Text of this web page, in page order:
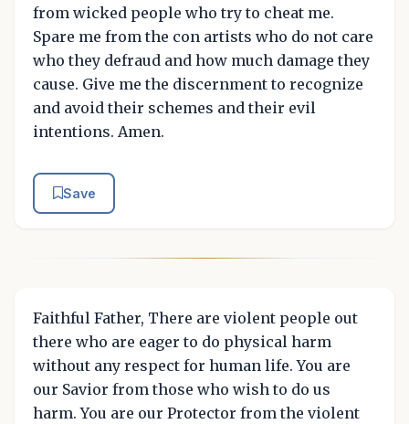
from wicked people who try to cheat me.
Spare me from the con artists who do not care
who they defraud and how much damage they
cause. Give me the discernment to recognize
and avoid their schemes and their evil
intentions. Amen.
Save
Faithful Father, There are violent people out
there who are eager to do physical harm
without any respect for human life. You are
our Savior from those who wish to do us
harm. You are our Protector from the violent